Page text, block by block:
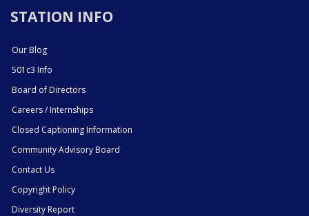
STATION INFO
Our Blog
501c3 Info
Board of Directors
Careers / Internships
Closed Captioning Information
Community Advisory Board
Contact Us
Copyright Policy
Diversity Report